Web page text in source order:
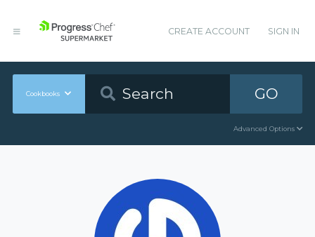
CREATE ACCOUNT SIGN IN
Cookbooks GO
Advanced Options